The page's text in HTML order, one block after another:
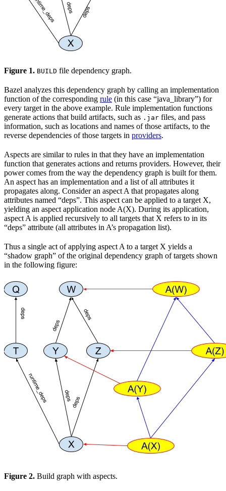
Figure 1. BUILD file dependency graph.
Bazel analyzes this dependency graph by calling an implementation
function of the corresponding rule (in this case “java_library”) for
every target in the above example. Rule implementation functions
generate actions that build artifacts, such as .jar files, and pass
information, such as locations and names of those artifacts, to the
reverse dependencies of those targets in providers.
Aspects are similar to rules in that they have an implementation
function that generates actions and returns providers. However, their
power comes from the way the dependency graph is built for them.
An aspect has an implementation and a list of all attributes it
propagates along. Consider an aspect A that propagates along
attributes named “deps”. This aspect can be applied to a target X,
yielding an aspect application node A(X). During its application,
aspect A is applied recursively to all targets that X refers to in its
“deps” attribute (all attributes in A’s propagation list).
Thus a single act of applying aspect A to a target X yields a
“shadow graph” of the original dependency graph of targets shown
in the following figure:
Figure 2. Build graph with aspects.